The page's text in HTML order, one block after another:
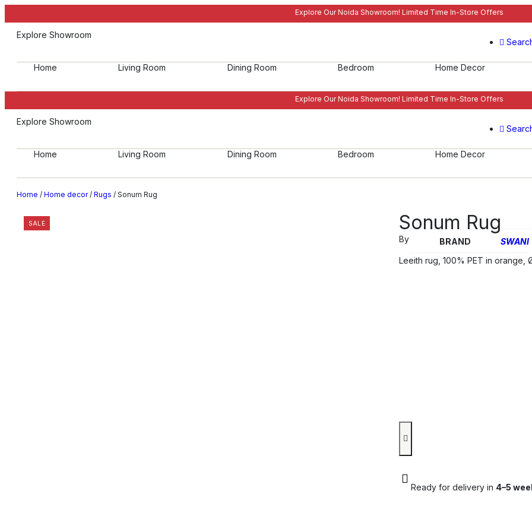
Explore Our Noida Showroom! Limited Time In-Store Offers
Explore Showroom
Home Living Room Dining Room Bedroom Home Decor
Explore Our Noida Showroom! Limited Time In-Store Offers
Explore Showroom
Home Living Room Dining Room Bedroom Home Decor
Home / Home decor/ Rugs / Sonum Rug
SALE Sonum Rug
By BRAND
SWANI
Leeith rug, 100% PET in orange,
Ready for delivery in 4–5